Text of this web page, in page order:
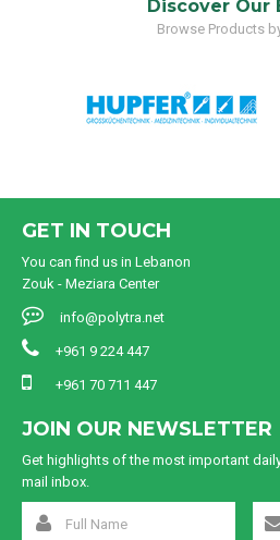
Discover Our
Browse Products
GET IN TOUCH
You can find us in Lebanon
Zouk - Meziara Center
info@polytra.net
+961 9 224 447
+961 70 711 447
JOIN OUR NEWSLETTER
Get highlights of the most important
mail inbox.